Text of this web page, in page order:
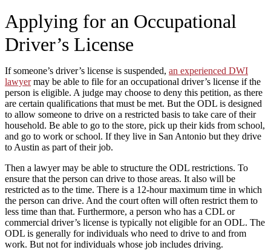
Applying for an Occupational
Driver’s License
If someone’s driver’s license is suspended, an experienced DWI
lawyermay be able to file for an occupational driver’s license if the
person is eligible. A judge may choose to deny this petition, as there
are certain qualifications that must be met. But the ODL is designed
to allow someone to drive on a restricted basis to take care of their
household. Be able to go to the store, pick up their kids from school,
and go to work or school. If they live in San Antonio but they drive
to Austin as part of their job.
Then a lawyer may be able to structure the ODL restrictions. To
ensure that the person can drive to those areas. It also will be
restricted as to the time. There is a 12-hour maximum time in which
the person can drive. And the court often will often restrict them to
less time than that. Furthermore, a person who has a CDL or
commercial driver’s license is typically not eligible for an ODL. The
ODL is generally for individuals who need to drive to and from
work. But not for individuals whose job includes driving.